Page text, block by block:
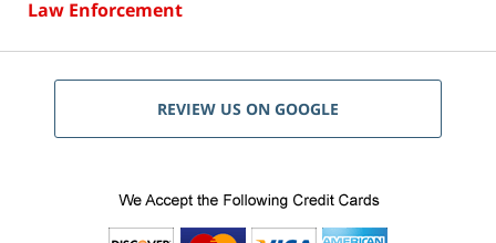
Law Enforcement
REVIEW US ON GOOGLE